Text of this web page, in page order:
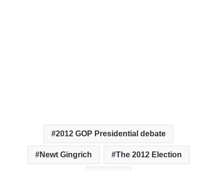
2012 GOP Presidential debate
Newt Gingrich The 2012 Election